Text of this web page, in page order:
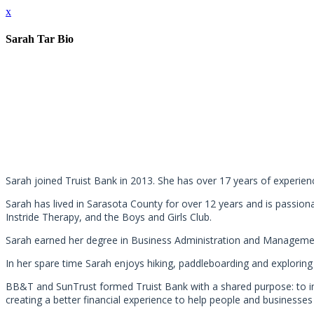
x
Sarah Tar Bio
Sarah joined Truist Bank in 2013. She has over 17 years of
Sarah has lived in Sarasota County for over 12 years and is
Instride Therapy, and the Boys and Girls Club.
Sarah earned her degree in Business Administration and
In her spare time Sarah enjoys hiking, paddleboarding and
BB&T and SunTrust formed Truist Bank with a shared purpose:
creating a better financial experience to help people and